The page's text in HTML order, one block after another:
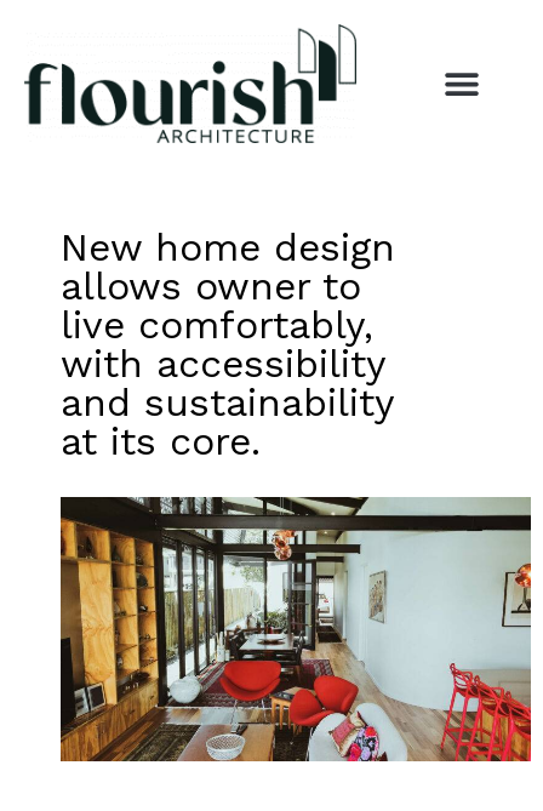
New home design
allows owner to
live comfortably,
with accessibility
and sustainability
at its core.